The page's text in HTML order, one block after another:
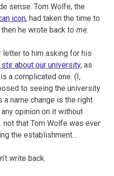
sense. Tom Wolfe, the
icon, had taken the time to
he wrote back to me.
letter to him asking for his
about our university, as
a complicated one. (I,
to seeing the university
a name change is the right
opinion on it without
that Tom Wolfe was ever
the establishment…
write back.